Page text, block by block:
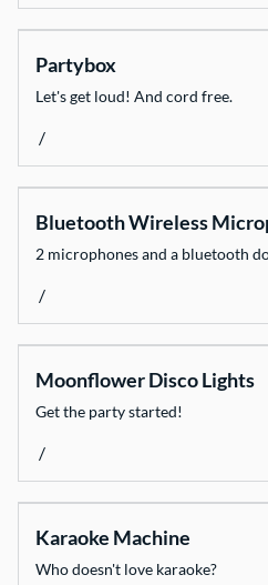
Heating & Cooling
Linen
Weddings & Styling
Partybox
Let's get loud! And cord free.
/
Bluetooth Wireless
2 microphones and a bluetooth
/
Moonflower Disco Lights
Get the party started!
/
Karaoke Machine
Who doesn't love karaoke?